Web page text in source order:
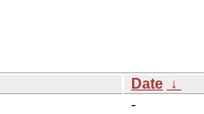
Date ↓
-